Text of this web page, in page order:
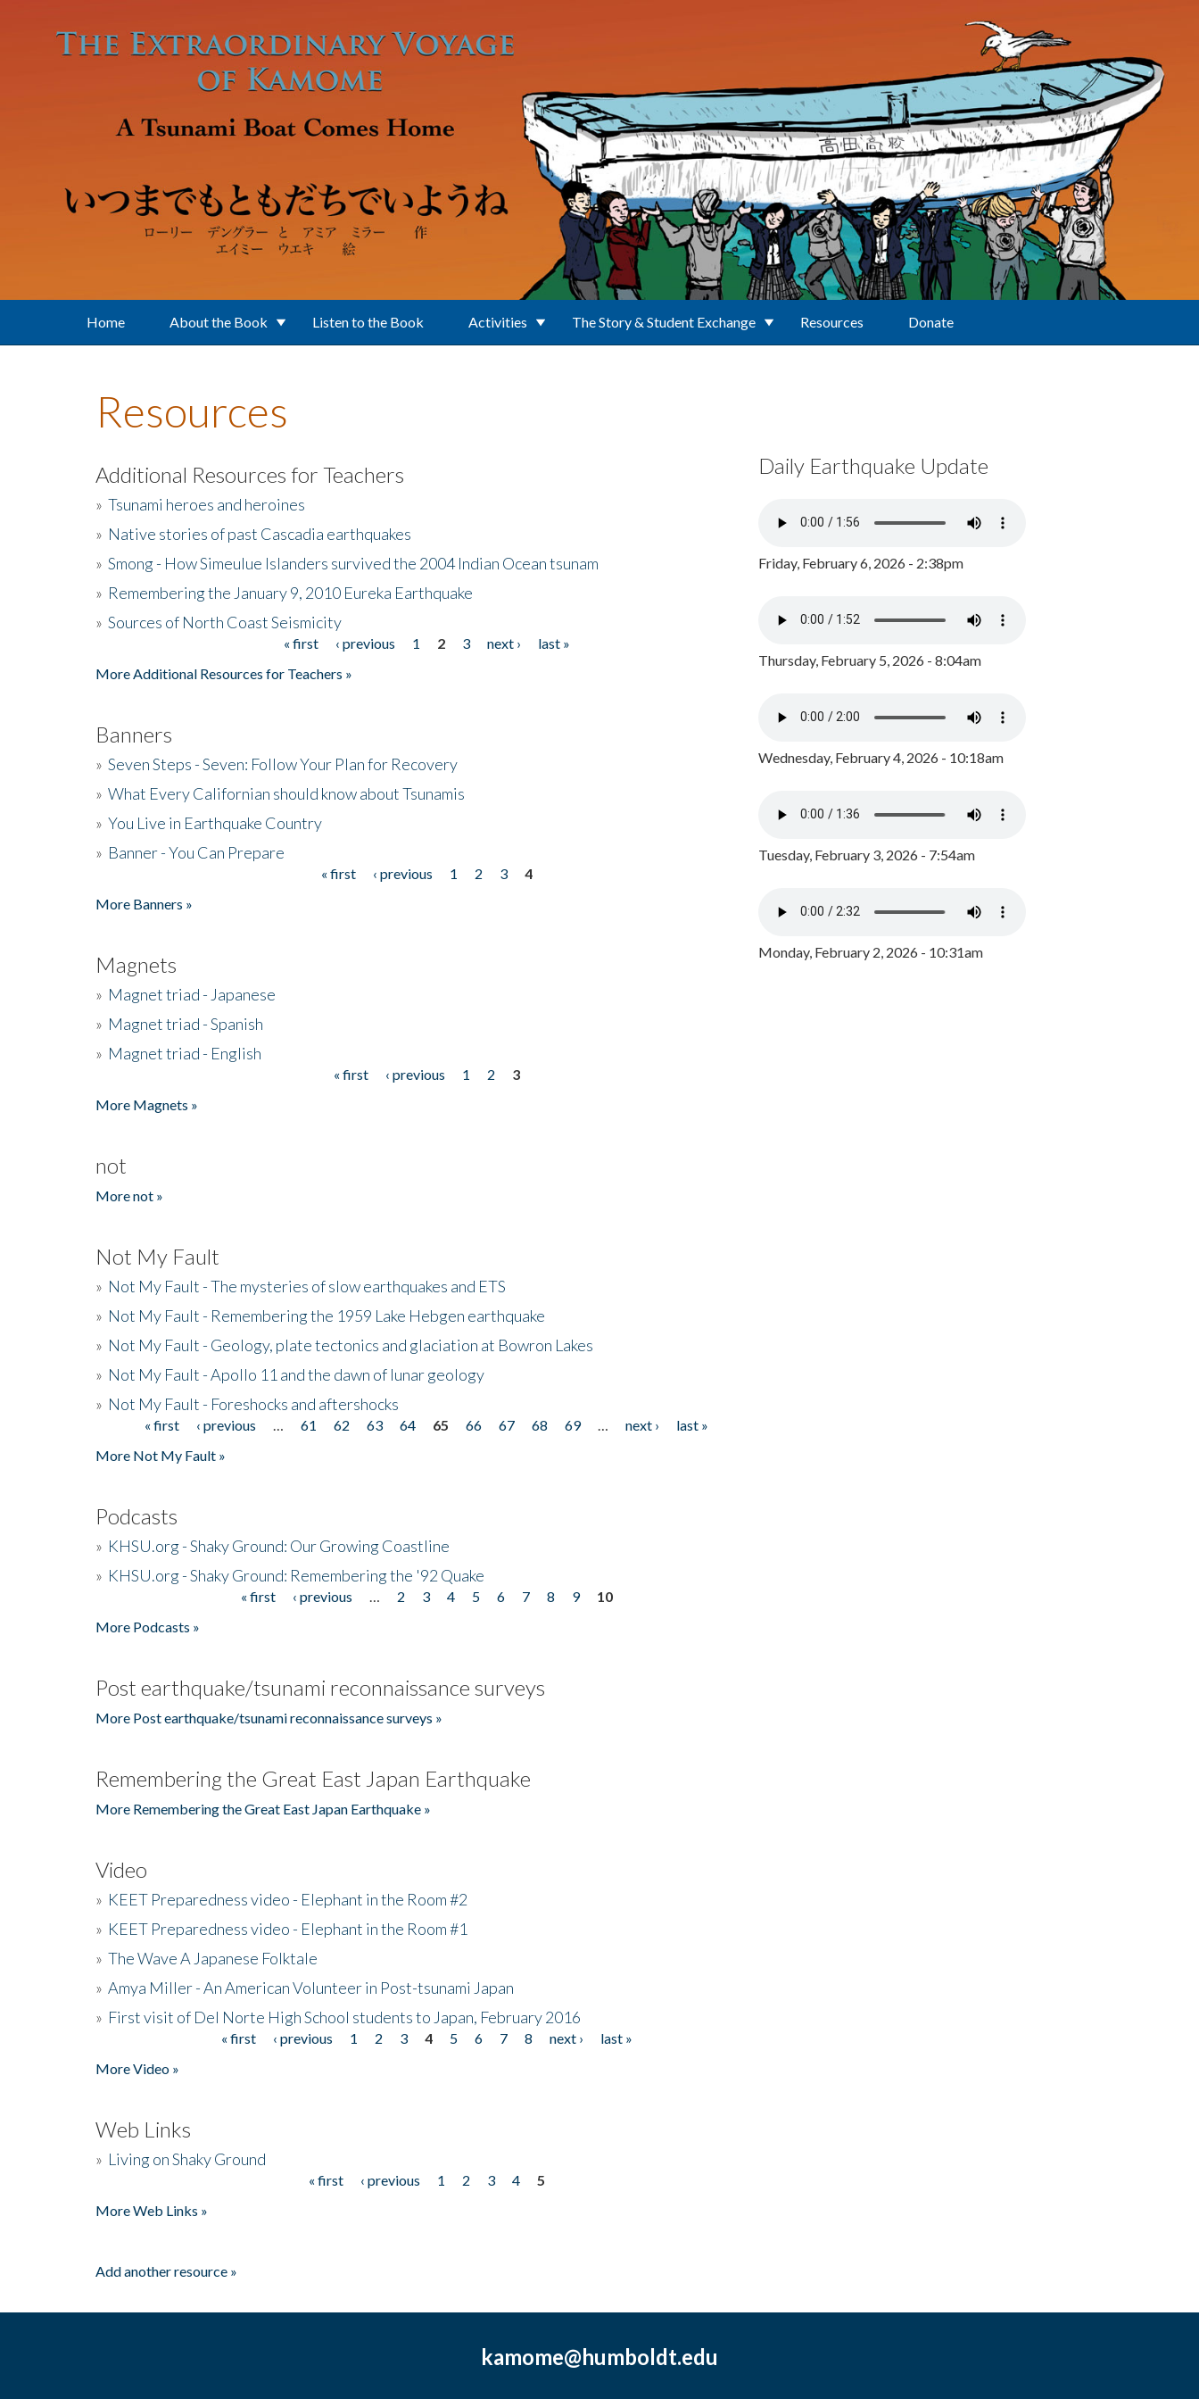
Home About the Book Listen to the Book Activities The Story & Student Exchange Resources Donate
Resources
Additional Resources for Teachers
» Tsunami heroes and heroines
» Native stories of past Cascadia earthquakes
» Smong - How Simeulue Islanders survived the 2004 Indian Ocean tsunam
» Remembering the January 9, 2010 Eureka Earthquake
» Sources of North Coast Seismicity
« first ‹ previous 1 2 3 next ›
last »
More Additional Resources for Teachers »
Banners
» Seven Steps - Seven: Follow Your Plan for Recovery
» What Every Californian should know about Tsunamis
» You Live in Earthquake Country
» Banner - You Can Prepare
« first ‹ previous 1 2 3
4
More Banners »
Magnets
» Magnet triad - Japanese
» Magnet triad - Spanish
» Magnet triad - English
« first ‹ previous 1 2
3
More Magnets »
not
More not »
Not My Fault
» Not My Fault - The mysteries of slow earthquakes and ETS
» Not My Fault - Remembering the 1959 Lake Hebgen earthquake
» Not My Fault - Geology, plate tectonics and glaciation at Bowron Lakes
» Not My Fault - Apollo 11 and the dawn of lunar geology
» Not My Fault - Foreshocks and aftershocks
Pages« first ‹ previous 61 62 63 64 65 66 67 68 69 next ›
last »
More Not My Fault »
Podcasts
» KHSU.org - Shaky Ground: Our Growing Coastline
» KHSU.org - Shaky Ground: Remembering the '92 Quake
« first ‹ previous 2 3 4 5 6 7 8 9
10
More Podcasts »
Post earthquake/tsunami reconnaissance surveys
More Post earthquake/tsunami reconnaissance surveys »
Remembering the Great East Japan Earthquake
More Remembering the Great East Japan Earthquake »
Video
» KEET Preparedness video - Elephant in the Room #2
» KEET Preparedness video - Elephant in the Room #1
» The Wave A Japanese Folktale
» Amya Miller - An American Volunteer in Post-tsunami Japan
» First visit of Del Norte High School students to Japan, February 2016
« first ‹ previous 1 2 3 4 5 6 7 8 next ›
last »
More Video »
Web Links
» Living on Shaky Ground
« first ‹ previous 1 2 3 4
5
More Web Links »
Add another resource »
Daily Earthquake Update
Friday, February 6, 2026 - 2:38pm
Thursday, February 5, 2026 - 8:04am
Wednesday, February 4, 2026 - 10:18am
Tuesday, February 3, 2026 - 7:54am
Monday, February 2, 2026 - 10:31am
kamome@humboldt.edu